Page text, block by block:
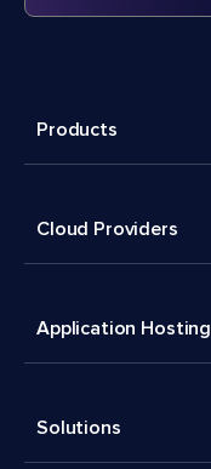
Products
Cloud Providers
Application Hosting
Solutions